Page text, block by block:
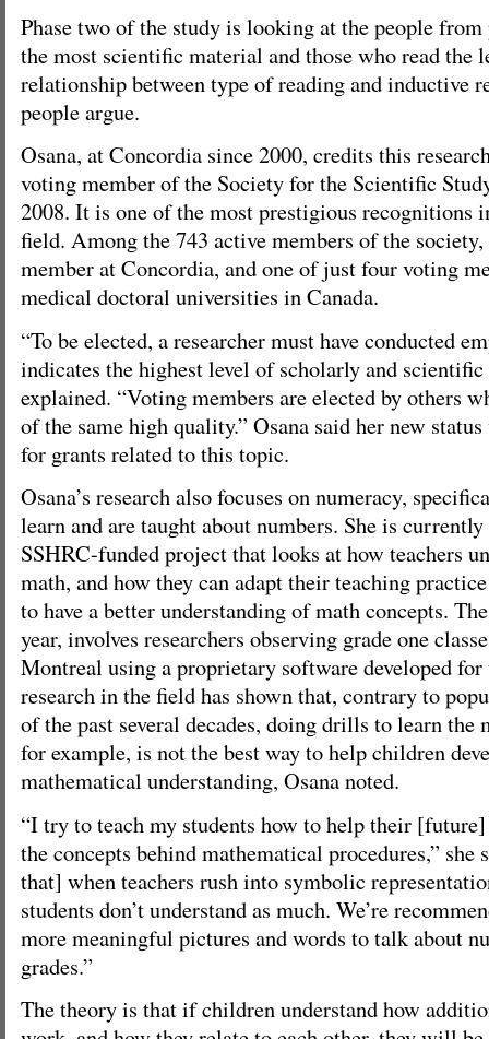
Phase two of the study is looking at the people from
the most scientific material and those who read the
relationship between type of reading and inductive
people argue.
Osana, at Concordia since 2000, credits this
voting member of the Society for the Scientific
2008. It is one of the most prestigious recognitions
field. Among the 743 active members of the
member at Concordia, and one of just four voting
medical doctoral universities in Canada.
“To be elected, a researcher must have conducted
indicates the highest level of scholarly and scientific
explained. “Voting members are elected by others
of the same high quality.” Osana said her new
for grants related to this topic.
Osana’s research also focuses on numeracy,
learn and are taught about numbers. She is
SSHRC-funded project that looks at how teachers
math, and how they can adapt their teaching
to have a better understanding of math concepts.
year, involves researchers observing grade one
Montreal using a proprietary software developed
research in the field has shown that, contrary to
of the past several decades, doing drills to learn
for example, is not the best way to help children
mathematical understanding, Osana noted.
“I try to teach my students how to help their
the concepts behind mathematical procedures,” she
that] when teachers rush into symbolic
students don’t understand as much. We’re
more meaningful pictures and words to talk about
grades.”
The theory is that if children understand how